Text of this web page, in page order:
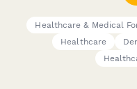
Healthcare & Medical
Healthcare